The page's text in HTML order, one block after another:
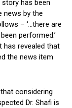
has been
news by the
– ‘…there are
performed.’
has revealed that
the news item
considering
Dr. Shafi is